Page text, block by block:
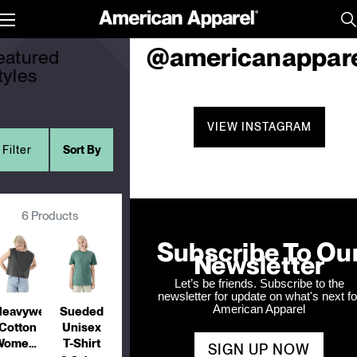
Filter
6 Products
Sort By
Sueded
Unisex
T-Shirt
Follow us on Instagram
VIEW INSTAGRAM
Subscribe To
Newsletter
Let’s be friends. Subscribe to the
newsletter for update on what's next
American Apparel
SIGN UP NOW